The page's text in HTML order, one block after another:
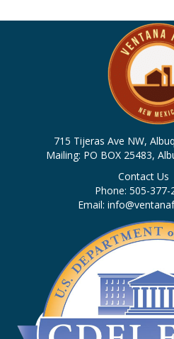
715 Tijeras Ave NW,
Mailing: PO BOX 25483,
Contact Us
Phone: 505-377-
Email: